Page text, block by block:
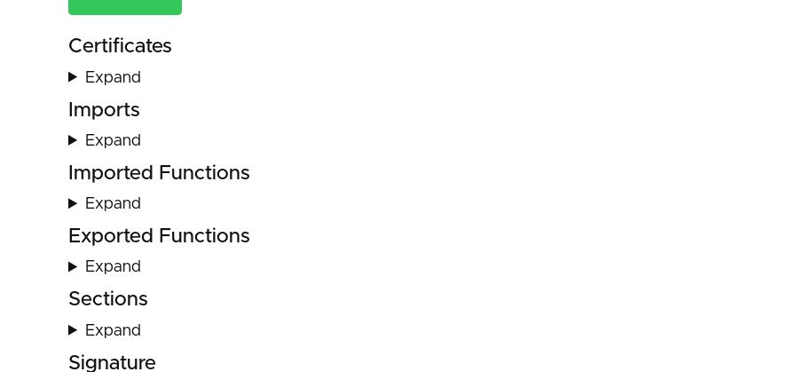
Certificates
Expand
Imports
Expand
Imported Functions
Expand
Exported Functions
Expand
Sections
Expand
Signature